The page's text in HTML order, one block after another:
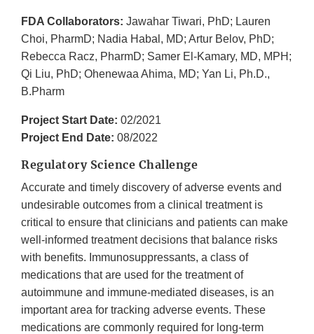
FDA Collaborators: Jawahar Tiwari, PhD; Lauren
Choi, PharmD; Nadia Habal, MD; Artur Belov, PhD;
Rebecca Racz, PharmD; Samer El-Kamary, MD, MPH;
Qi Liu, PhD; Ohenewaa Ahima, MD; Yan Li, Ph.D.,
B.Pharm
Project Start Date: 02/2021
Project End Date: 08/2022
Regulatory Science Challenge
Accurate and timely discovery of adverse events and
undesirable outcomes from a clinical treatment is
critical to ensure that clinicians and patients can make
well-informed treatment decisions that balance risks
with benefits. Immunosuppressants, a class of
medications that are used for the treatment of
autoimmune and immune-mediated diseases, is an
important area for tracking adverse events. These
medications are commonly required for long-term